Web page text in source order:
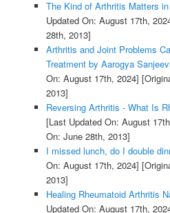
The Kind of Arthritis Matters
Updated On: August 17th,
28th, 2013]
Arthritis and Joint Problems
Treatment by Aarogya
On: August 17th, 2024]
2013]
Reversing Arthritis - What Is
[Last Updated On: August
On: June 28th, 2013]
I missed lunch, do I double
On: August 17th, 2024]
2013]
Healing Rheumatoid Arthritis
Updated On: August 17th,